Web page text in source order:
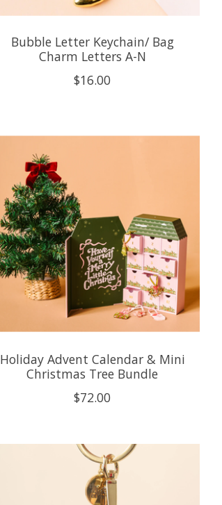
Bubble Letter Keychain/ Bag
Charm Letters A-N
$16.00
Holiday Advent Calendar & Mini
Christmas Tree Bundle
$72.00